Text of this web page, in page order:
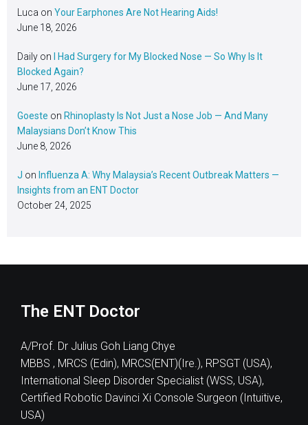
Luca on Your Earphones Are Not Hearing Aids!
June 18, 2026
Daily on
I Had Surgery for My Blocked Nose — So Why Is It
Blocked Again?
June 17, 2026
Goeste on Rhinoplasty Is Not Just a Nose Job — And Many
Malaysians Don’t Know This
June 8, 2026
J on Influenza A: Why Malaysia’s Recent Outbreak Matters —
Insights from an ENT Doctor
October 24, 2025
The ENT Doctor
A/Prof. Dr Julius Goh Liang Chye
MBBS , MRCS (Edin), MRCS(ENT)(Ire.), RPSGT (USA),
International Sleep Disorder Specialist (WSS, USA),
Certified Robotic Davinci Xi Console Surgeon (Intuitive,
USA)